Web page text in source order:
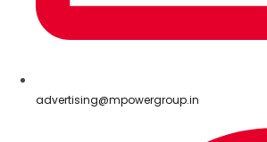
advertising@mpowergroup.in